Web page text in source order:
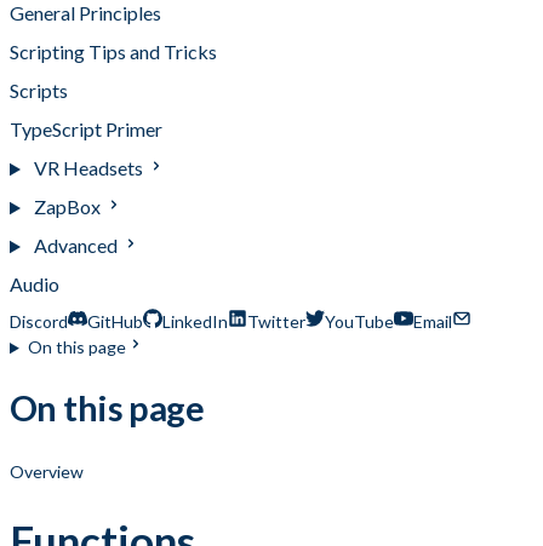
General Principles
Scripting Tips and Tricks
Scripts
TypeScript Primer
VR Headsets
ZapBox
Advanced
Audio
Discord GitHub LinkedIn Twitter YouTube
Email
On this page
On this page
Overview